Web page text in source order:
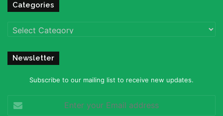
Categories
Categories
Newsletter
Subscribe to our mailing list to receive new updates.
your